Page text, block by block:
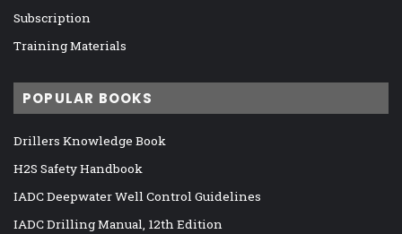
Subscription
Training Materials
POPULAR BOOKS
Drillers Knowledge Book
H2S Safety Handbook
IADC Deepwater Well Control Guidelines
IADC Drilling Manual, 12th Edition